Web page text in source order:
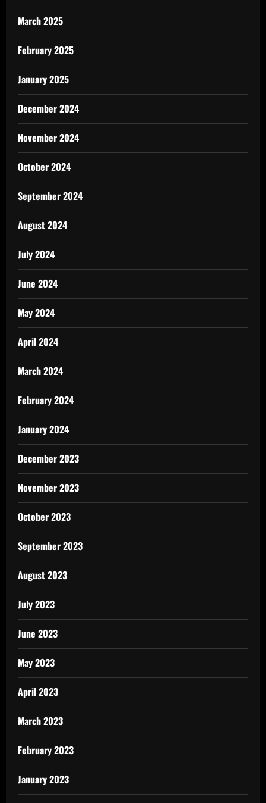
March 2025
February 2025
January 2025
December 2024
November 2024
October 2024
September 2024
August 2024
July 2024
June 2024
May 2024
April 2024
March 2024
February 2024
January 2024
December 2023
November 2023
October 2023
September 2023
August 2023
July 2023
June 2023
May 2023
April 2023
March 2023
February 2023
January 2023